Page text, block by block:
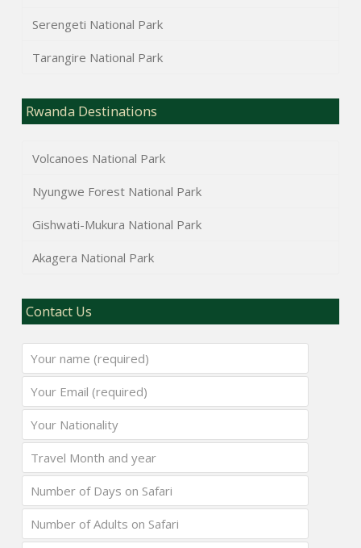
Serengeti National Park
Tarangire National Park
Rwanda Destinations
Volcanoes National Park
Nyungwe Forest National Park
Gishwati-Mukura National Park
Akagera National Park
Contact Us